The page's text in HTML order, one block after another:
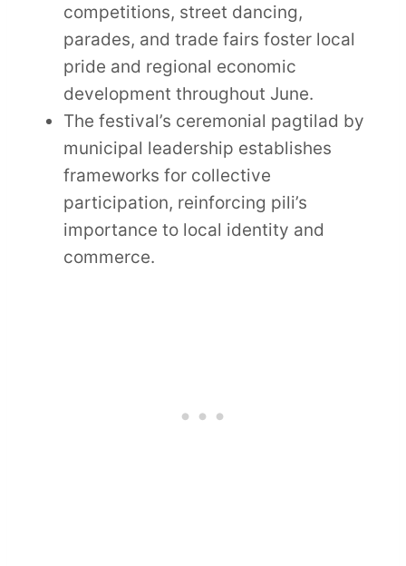
competitions, street dancing,
parades, and trade fairs foster local
pride and regional economic
development throughout June.
The festival’s ceremonial pagtilad by
municipal leadership establishes
frameworks for collective
participation, reinforcing pili’s
importance to local identity and
commerce.